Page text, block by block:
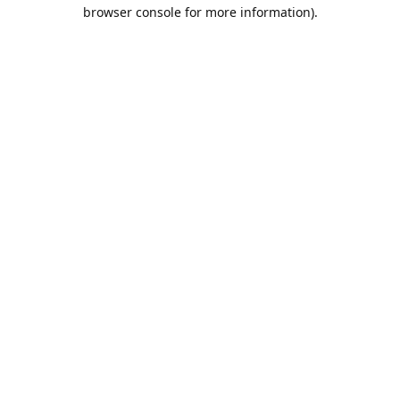
browser console for more information).